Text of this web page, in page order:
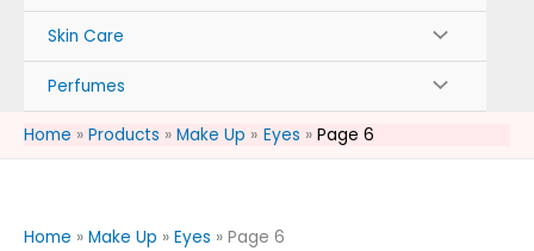
Skin Care
Perfumes
Home Products Make Up Eyes Page 6
Home » Make Up » Eyes » Page 6